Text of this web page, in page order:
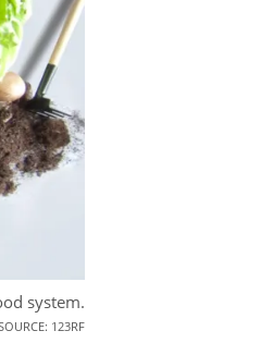
system.
123RF